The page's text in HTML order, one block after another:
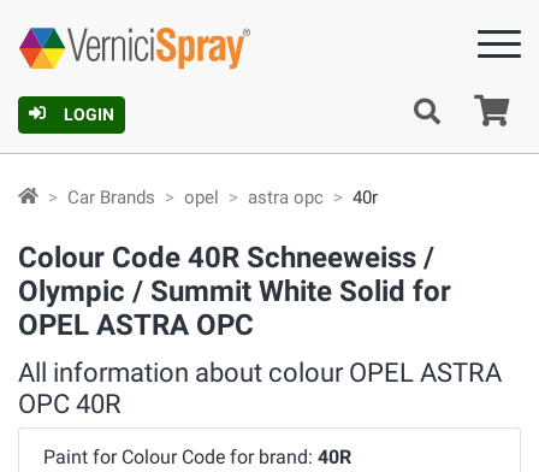
LOGIN
Car Brands opel astra opc 40r
Colour Code 40R Schneeweiss /
Olympic / Summit White Solid for
OPEL ASTRA OPC
All information about colour OPEL ASTRA
OPC 40R
Paint for Colour Code for brand: 40R